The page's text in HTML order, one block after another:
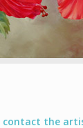
contact the